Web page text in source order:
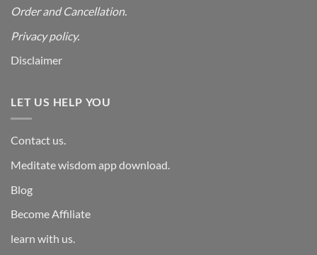
Order and Cancellation.
Privacy policy.
Disclaimer
LET US HELP YOU
Contact us.
Meditate wisdom app download.
Blog
Become Affiliate
learn with us.